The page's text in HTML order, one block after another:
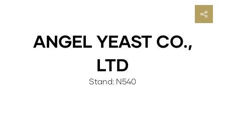
ANGEL YEAST CO.,
LTD
Stand: N540